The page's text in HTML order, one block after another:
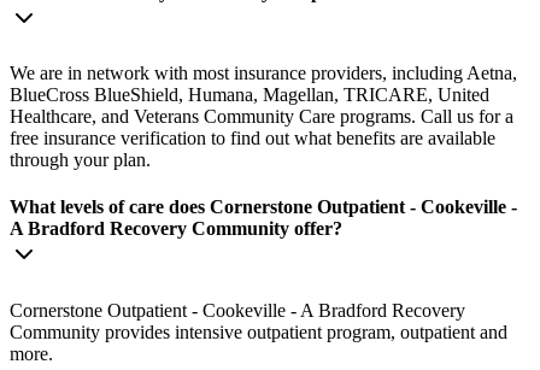
We are in network with most insurance providers, including Aetna,
BlueCross BlueShield, Humana, Magellan, TRICARE, United
Healthcare, and Veterans Community Care programs. Call us for a
free insurance verification to find out what benefits are available
through your plan.
What levels of care does Cornerstone Outpatient - Cookeville -
A Bradford Recovery Community offer?
Cornerstone Outpatient - Cookeville - A Bradford Recovery
Community provides intensive outpatient program, outpatient and
more.